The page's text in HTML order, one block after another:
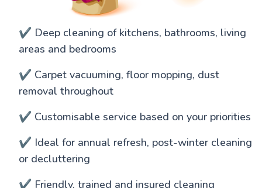
✔️ Deep cleaning of kitchens, bathrooms, living
areas and bedrooms
✔️ Carpet vacuuming, floor mopping, dust
removal throughout
✔️ Customisable service based on your priorities
✔️ Ideal for annual refresh, post-winter cleaning
or decluttering
✔️ Friendly, trained and insured cleaning